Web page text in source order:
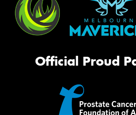
Official Proud